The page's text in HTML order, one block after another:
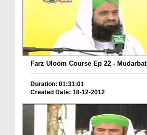
Farz Uloom Course Ep 22 - Mudarbat
Duration: 01:31:01
Created Date: 18-12-2012